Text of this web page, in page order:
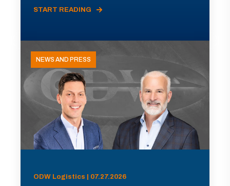
START READING
NEWS AND PRESS
ODW Logistics | 07.27.2026